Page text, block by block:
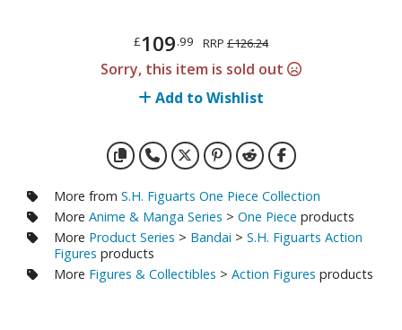
FIGURES & COLLECTIBLES
ALL FIGURES & COLLECTIBLES
£109.99 RRP £126.24
Sorry, this item is sold out
Add to Wishlist
More from S.H. Figuarts One Piece Collection
More Anime & Manga Series > One Piece products
More Product Series > Bandai > S.H. Figuarts Action
Figures products
More Figures & Collectibles > Action Figures products